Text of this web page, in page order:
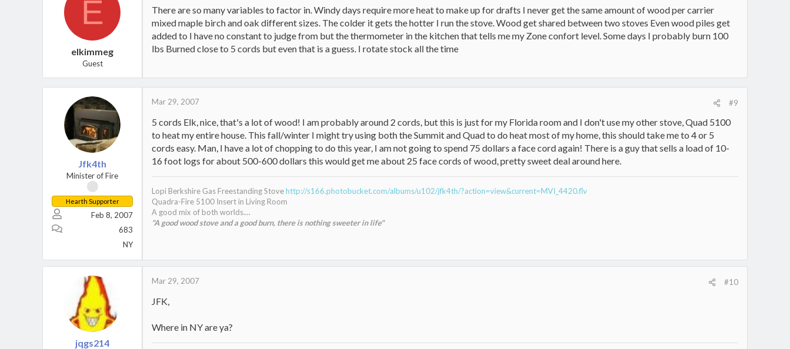
E
elkimmeg
Guest
There are so many variables to factor in. Windy days require more heat to make up for drafts I never get the same amount of wood per carrier
mixed maple birch and oak different sizes. The colder it gets the hotter I run the stove. Wood get shared between two stoves Even wood piles get
added to I have no constant to judge from but the thermometer in the kitchen that tells me my Zone confort level. Some days I probably burn 100
lbs Burned close to 5 cords but even that is a guess. I rotate stock all the time
Jfk4th
Minister of Fire
Hearth Supporter
Feb 8, 2007
683
NY
Mar 29, 2007 #9
5 cords Elk, nice, that's a lot of wood! I am probably around 2 cords, but this is just for my Florida room and I don't use my other stove, Quad 5100
to heat my entire house. This fall/winter I might try using both the Summit and Quad to do heat most of my home, this should take me to 4 or 5
cords easy. Man, I have a lot of chopping to do this year, I am not going to spend 75 dollars a face cord again! There is a guy that sells a load of 10-
16 foot logs for about 500-600 dollars this would get me about 25 face cords of wood, pretty sweet deal around here.
Lopi Berkshire Gas Freestanding Stovehttp://s166.photobucket.com/albums/u102/jfk4th/?action=view&current=MVI_4420.flv
Quadra-Fire 5100 Insert in Living Room
A good mix of both worlds....
"A good wood stove and a good burn, there is nothing sweeter in life"
jqgs214
Mar 29, 2007 #10
JFK,
Where in NY are ya?